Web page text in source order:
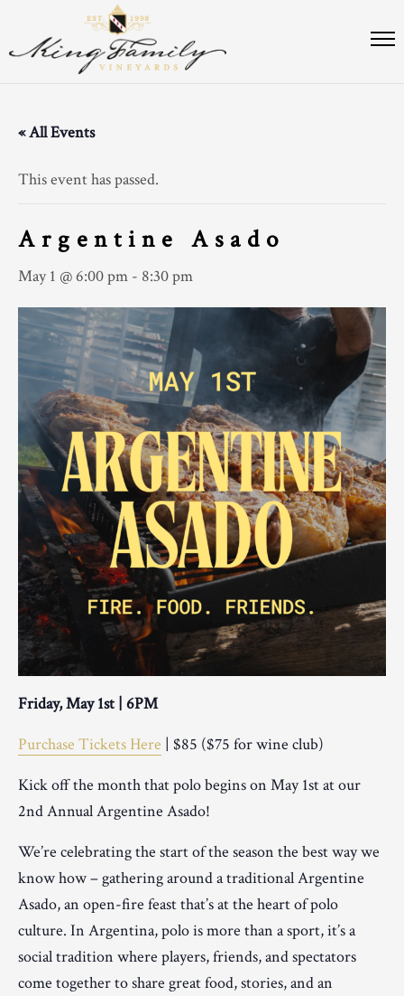
« All Events
This event has passed.
Argentine Asado
May 1 @ 6:00 pm - 8:30 pm
Friday, May 1st | 6PM
Purchase Tickets Here | $85 ($75 for wine club)
Kick off the month that polo begins on May 1st at our
2nd Annual Argentine Asado!
We’re celebrating the start of the season the best way we
know how – gathering around a traditional Argentine
Asado, an open-fire feast that’s at the heart of polo
culture. In Argentina, polo is more than a sport, it’s a
social tradition where players, friends, and spectators
come together to share great food, stories, and an